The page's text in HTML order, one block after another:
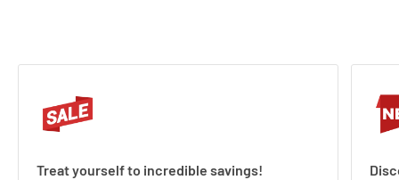
Treat yourself to incredible savings!